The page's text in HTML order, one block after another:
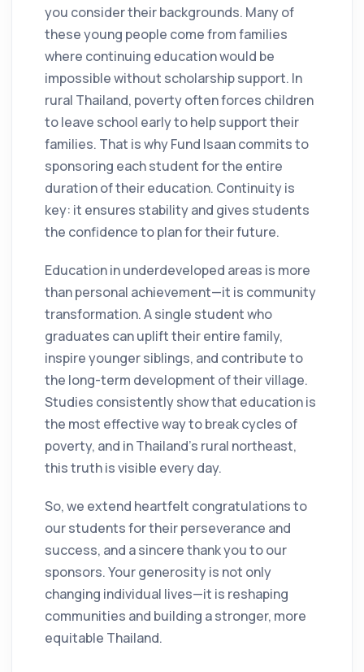
you consider their backgrounds. Many of
these young people come from families
where continuing education would be
impossible without scholarship support. In
rural Thailand, poverty often forces children
to leave school early to help support their
families. That is why Fund Isaan commits to
sponsoring each student for the entire
duration of their education. Continuity is
key: it ensures stability and gives students
the confidence to plan for their future.
Education in underdeveloped areas is more
than personal achievement—it is community
transformation. A single student who
graduates can uplift their entire family,
inspire younger siblings, and contribute to
the long-term development of their village.
Studies consistently show that education is
the most effective way to break cycles of
poverty, and in Thailand’s rural northeast,
this truth is visible every day.
So, we extend heartfelt congratulations to
our students for their perseverance and
success, and a sincere thank you to our
sponsors. Your generosity is not only
changing individual lives—it is reshaping
communities and building a stronger, more
equitable Thailand.